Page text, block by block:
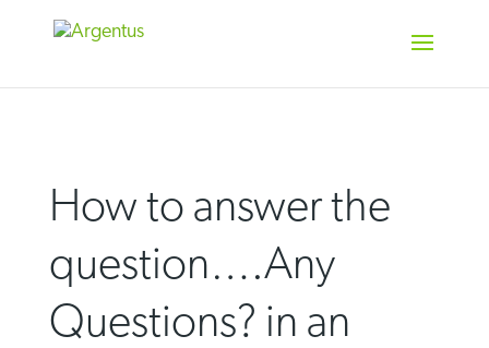
How to answer the
question….Any
Questions? in an